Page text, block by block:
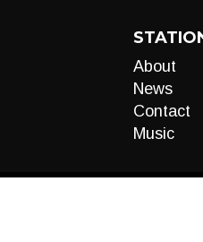
About
News
Contact
Music